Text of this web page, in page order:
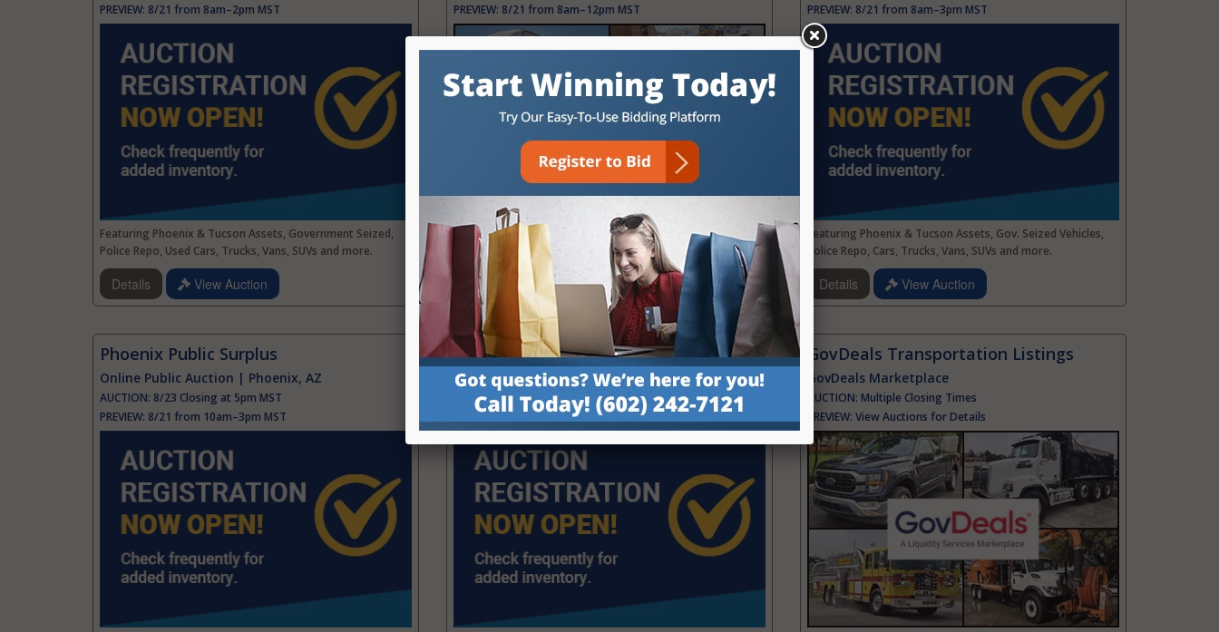
PREVIEW: 8/21 from 8am–2pm MST
Featuring Phoenix & Tucson Assets, Government Seized,
Police Repo, Used Cars, Trucks, Vans, SUVs and more.
Details View Auction
PREVIEW: 8/21 from 8am–12pm MST
Featuring Phoenix & Tucson Assets, Gov. Seized, Police
Repo, Boats, RVs, Trailers, Carts, Motorcycles and more.
Details View Auction
PREVIEW: 8/21 from 8am–3pm MST
Featuring Phoenix & Tucson Assets, Gov. Seized Vehicles,
Police Repo, Cars, Trucks, Vans, SUVs and more.
Details View Auction
Phoenix Public Surplus
Online Public Auction | Phoenix, AZ
AUCTION: 8/23 Closing at 5pm MST
PREVIEW: 8/21 from 10am–3pm MST
Surplus Parts Warehouse Liquidation
Online Public Auction | Mesa, AZ
AUCTION:8/25 Closing at 5pm MST
PREVIEW:8/25 from 10am–2pm MST
GovDeals Transportation Listings
GovDeals Marketplace
AUCTION: Multiple Closing Times
PREVIEW: View Auctions for Details